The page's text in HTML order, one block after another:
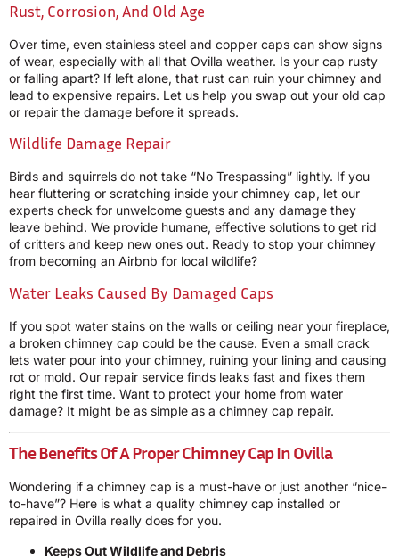
Rust, Corrosion, And Old Age
Over time, even stainless steel and copper caps can show signs
of wear, especially with all that Ovilla weather. Is your cap rusty
or falling apart? If left alone, that rust can ruin your chimney and
lead to expensive repairs. Let us help you swap out your old cap
or repair the damage before it spreads.
Wildlife Damage Repair
Birds and squirrels do not take “No Trespassing” lightly. If you
hear fluttering or scratching inside your chimney cap, let our
experts check for unwelcome guests and any damage they
leave behind. We provide humane, effective solutions to get rid
of critters and keep new ones out. Ready to stop your chimney
from becoming an Airbnb for local wildlife?
Water Leaks Caused By Damaged Caps
If you spot water stains on the walls or ceiling near your fireplace,
a broken chimney cap could be the cause. Even a small crack
lets water pour into your chimney, ruining your lining and causing
rot or mold. Our repair service finds leaks fast and fixes them
right the first time. Want to protect your home from water
damage? It might be as simple as a chimney cap repair.
The Benefits Of A Proper Chimney Cap In Ovilla
Wondering if a chimney cap is a must-have or just another “nice-
to-have”? Here is what a quality chimney cap installed or
repaired in Ovilla really does for you.
Keeps Out Wildlife and Debris